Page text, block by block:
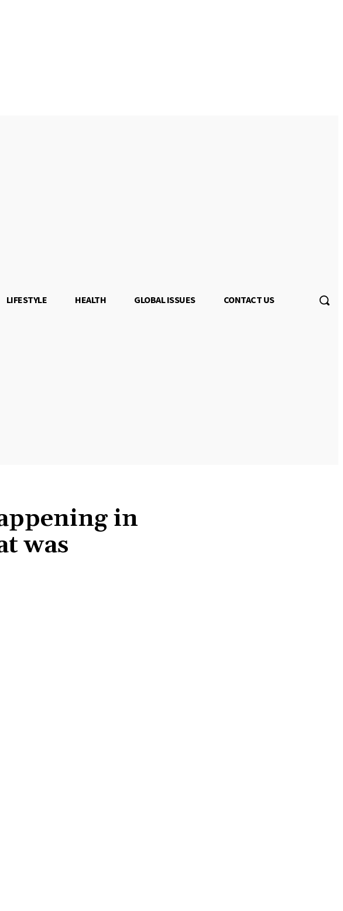
LIFESTYLE HEALTH GLOBAL ISSUES CONTACT US
in
was